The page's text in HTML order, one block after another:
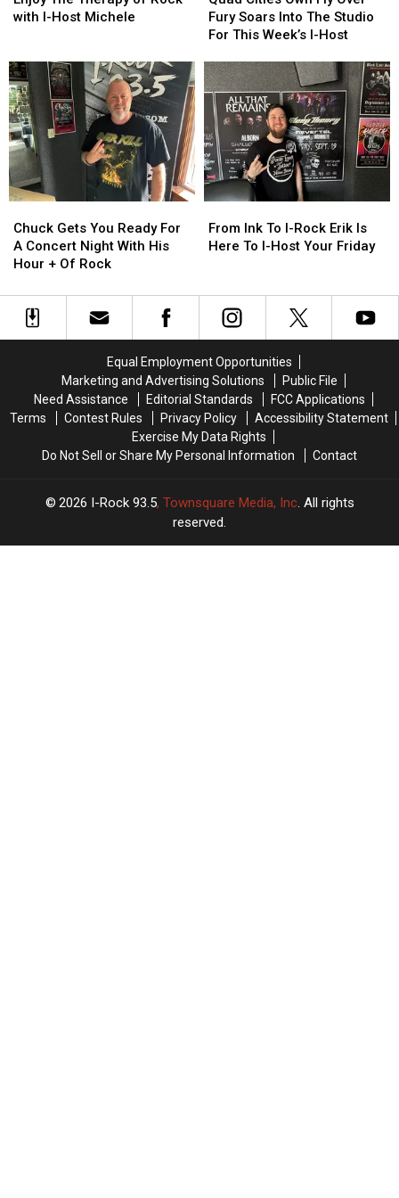
Friday
Night
Friday
Night
Therapy
with
I-
Host
Michele
with I-Host Michele
Therapy
with
I-
Host
Michele
Own
Fly
Fury
Soars
Into
The
Studio
For
This
Week’s
Host
Fury Soars Into The Studio
For This Week’s I-Host
Own
Fly
Fury
Soars
Into
The
Studio
For
This
Week’s
Host
Gets
You
Ready
A
Concert
Of
Chuck Gets You Ready For
A Concert Night With His
Hour + Of Rock
Gets
You
Ready
A
Concert
Of
Ink
To
Erik
I-
Host
Your
Friday
From Ink To I-Rock Erik Is
Here To I-Host Your Friday
Ink
To
Erik
I-
Host
Your
Friday
Equal Employment Opportunities
Marketing and Advertising Solutions
Public File
Need Assistance
Editorial Standards
FCC Applications
Terms
Contest Rules Privacy Policy
Accessibility Statement
Exercise My Data Rights
Do Not Sell or Share My Personal Information
Contact
2026 I-Rock 93.5, Townsquare Media, Inc. All rights
reserved.